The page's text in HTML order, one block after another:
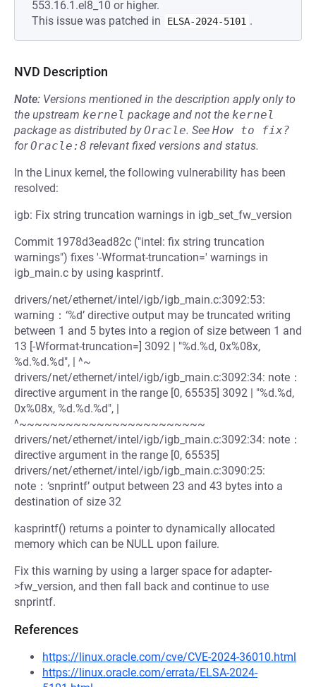
553.16.1.el8_10 or higher.
This issue was patched in
ELSA-2024-5101 .
NVD Description
Note: Versions mentioned in the description apply only to
the upstream kernel package and not the kernel
package as distributed byOracle. See How to fix?
forOracle:8 relevant fixed versions and status.
In the Linux kernel, the following vulnerability has been
resolved:
igb: Fix string truncation warnings in igb_set_fw_version
Commit 1978d3ead82c ("intel: fix string truncation
warnings") fixes '-Wformat-truncation=' warnings in
igb_main.c by using kasprintf.
drivers/net/ethernet/intel/igb/igb_main.c:3092:53:
warning：‘%d’ directive output may be truncated writing
between 1 and 5 bytes into a region of size between 1 and
13 [-Wformat-truncation=] 3092 | "%d.%d, 0x%08x,
%d.%d.%d", | ^~
drivers/net/ethernet/intel/igb/igb_main.c:3092:34: note：
directive argument in the range [0, 65535] 3092 | "%d.%d,
0x%08x, %d.%d.%d", |
^~~~~~~~~~~~~~~~~~~~~~~~~
drivers/net/ethernet/intel/igb/igb_main.c:3092:34: note：
directive argument in the range [0, 65535]
drivers/net/ethernet/intel/igb/igb_main.c:3090:25:
note：‘snprintf’ output between 23 and 43 bytes into a
destination of size 32
kasprintf() returns a pointer to dynamically allocated
memory which can be NULL upon failure.
Fix this warning by using a larger space for adapter-
>fw_version, and then fall back and continue to use
snprintf.
References
https://linux.oracle.com/cve/CVE-2024-36010.html
https://linux.oracle.com/errata/ELSA-2024-